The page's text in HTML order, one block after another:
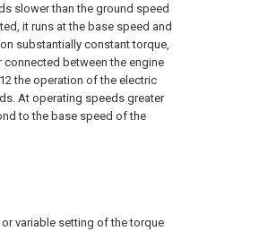
slower than the ground speed
it runs at the base speed and
substantially constant torque,
connected between the engine
the operation of the electric
At operating speeds greater
to the base speed of the
variable setting of the torque